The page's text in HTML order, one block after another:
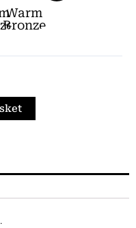
Warm
Bronze